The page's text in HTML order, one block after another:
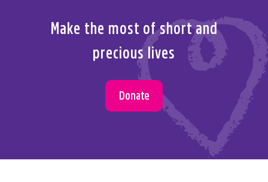
Make the most of short and
precious lives
Donate